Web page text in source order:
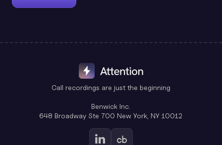
Call recordings are just the beginning
Benwick Inc.
648 Broadway Ste 700 New York, NY 10012